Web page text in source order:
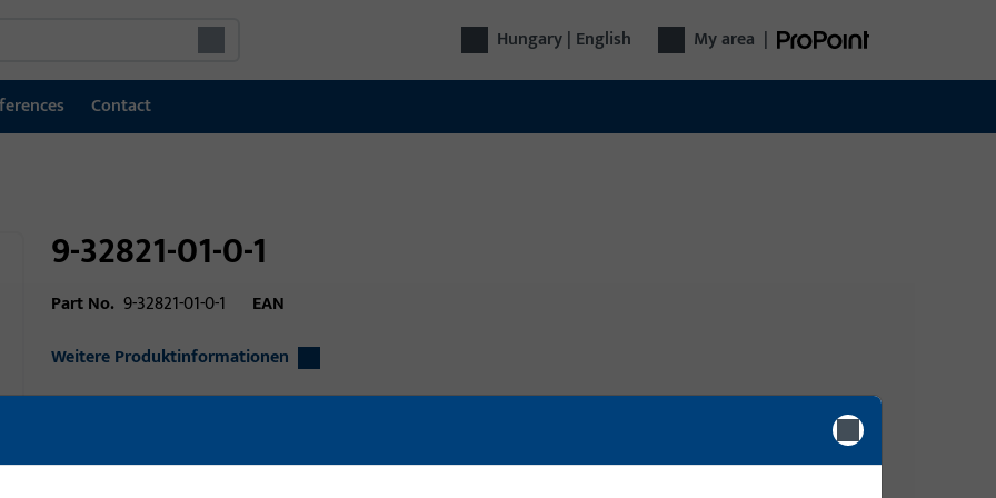
Hungary | English My area |
Contact
9-32821-01-0-1
Part No. 9-32821-01-0-1
EAN
Weitere Produktinformationen